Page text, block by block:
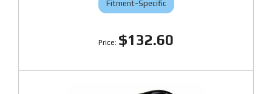
Fitment-Specific
$132.60